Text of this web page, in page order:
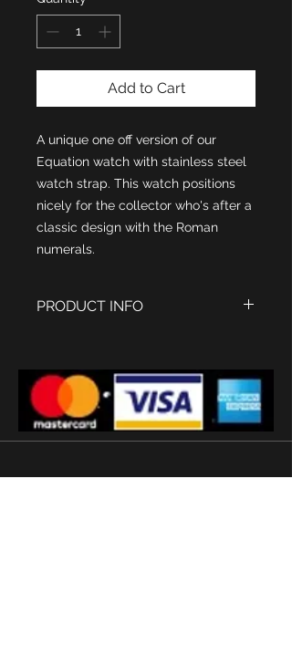
Add to Cart
A unique one off version of our
Equation watch with stainless steel
watch strap. This watch positions
nicely for the collector who's after a
classic design with the Roman
numerals.
PRODUCT INFO
numerical no.Twelvein red
Polished stainless steel Case size
45 x 25 mm
Swiss Sapphire glass
Stainless steel strap